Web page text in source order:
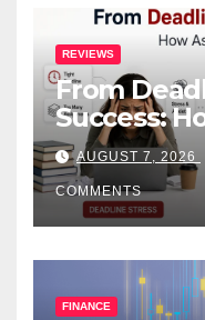
REVIEWS
From
Success:
Help Works
AUGUST 7, 2026
COMMENTS
FINANCE